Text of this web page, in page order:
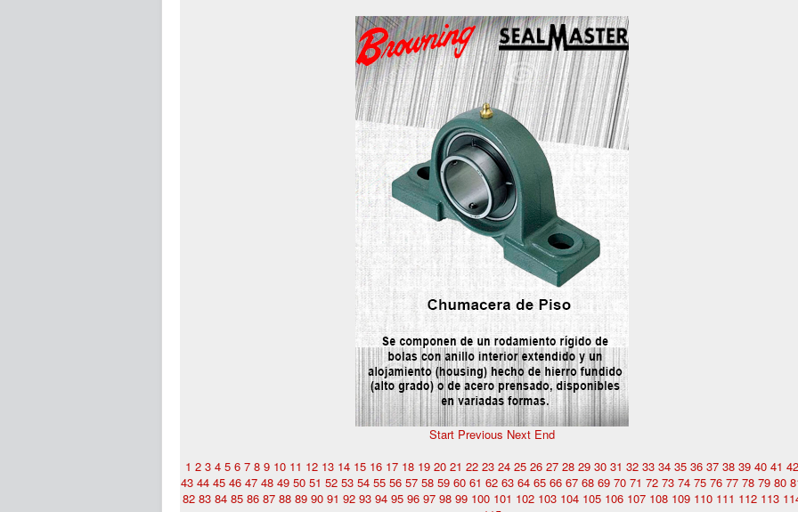
Start Previous Next End
1 2 3 4 5 6 7 8 9 10 11 12 13 14 15 16 17 18 19 20 21 22 23 24 25 26 27 28 29 30 31 32 33 34 35 36 37 38 39 40 41 42
43 44 45 46 47 48 49 50 51 52 53 54 55 56 57 58 59 60 61 62 63 64 65 66 67 68 69 70 71 72 73 74 75 76 77 78 79 80
82 83 84 85 86 87 88 89 90 91 92 93 94 95 96 97 98 99 100 101 102 103 104 105 106 107 108 109 110 111 112 113